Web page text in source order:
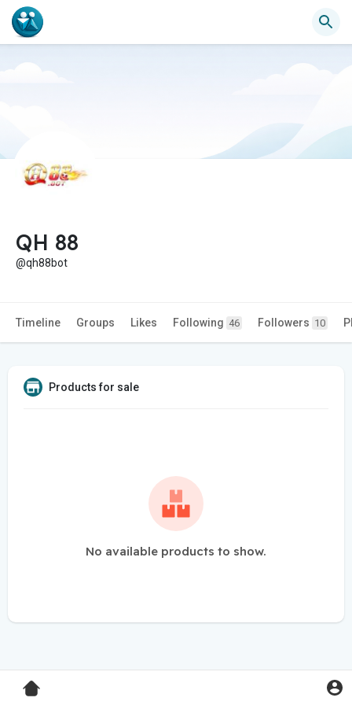
QH 88
@qh88bot
Timeline Groups Likes Following 46 Followers 10
Products for sale
No available products to show.